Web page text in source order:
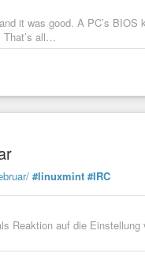
it was good. A PC’s
That’s all…
#linuxmint #IRC
Reaktion auf die